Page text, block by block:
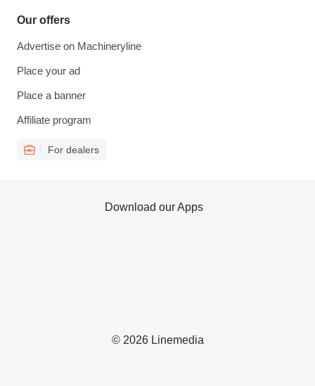
Our offers
Advertise on Machineryline
Place your ad
Place a banner
Affiliate program
For dealers
© 2026 Linemedia
Download our Apps